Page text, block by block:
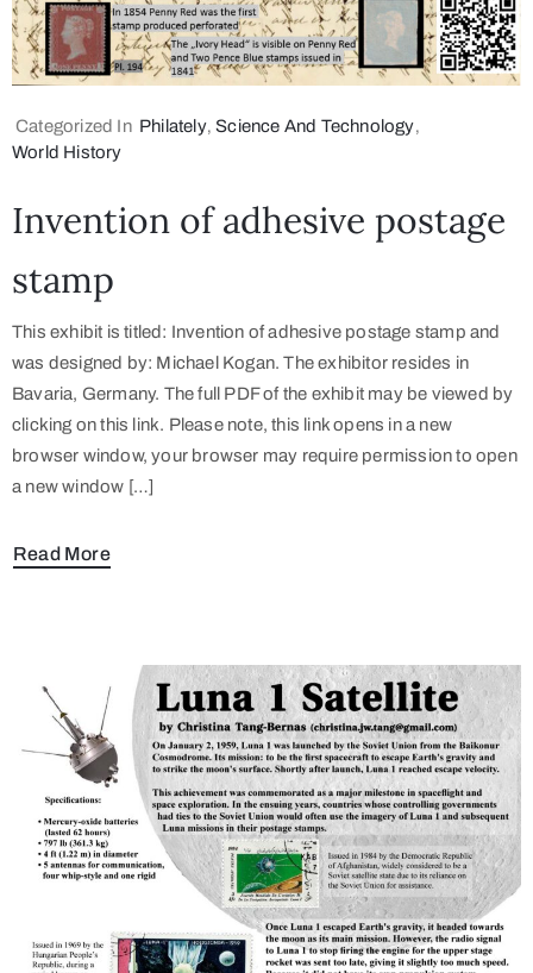
Categorized In Philately‚Science And Technology‚
World History
Invention of adhesive postage
stamp
This exhibit is titled: Invention of adhesive postage stamp and
was designed by: Michael Kogan. The exhibitor resides in
Bavaria, Germany. The full PDF of the exhibit may be viewed by
clicking on this link. Please note, this link opens in a new
browser window, your browser may require permission to open
a new window […]
Read More